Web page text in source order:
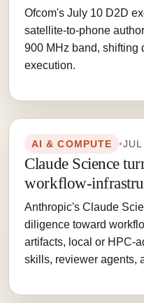
Ofcom's July 10 D2D
satellite-to-phone
900 MHz band, shifting
execution.
AI & COMPUTE •
Claude Science
workflow-
Anthropic's Claude
diligence toward
artifacts, local or HPC-
skills, reviewer agents,